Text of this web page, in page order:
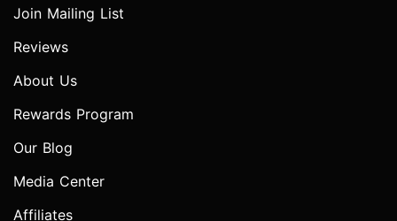
Join Mailing List
Reviews
About Us
Rewards Program
Our Blog
Media Center
Affiliates